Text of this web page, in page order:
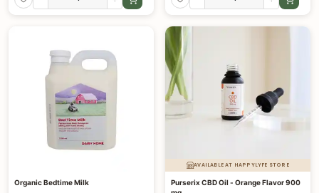
Organic Bedtime Milk
AVAILABLE AT HAPPYLYFE STORE
Purserix CBD Oil - Orange Flavor 900